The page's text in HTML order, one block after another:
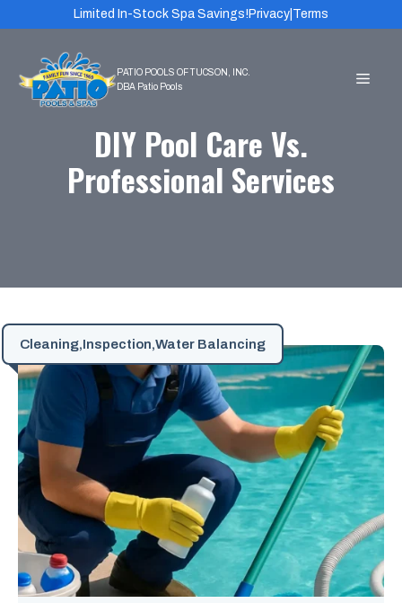
content
Limited In-Stock Spa Savings! Privacy Terms
DIY Pool Care Vs.
Professional Services
Cleaning,Inspection,Water Balancing